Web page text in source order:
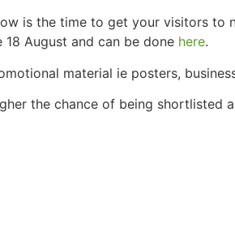
is the time to get your visitors
August and can be done here.
material ie posters,
the chance of being shortlisted